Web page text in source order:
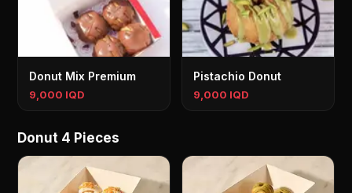
Donut Mix Premium
9,000 IQD
Pistachio Donut
9,000 IQD
Donut 4 Pieces